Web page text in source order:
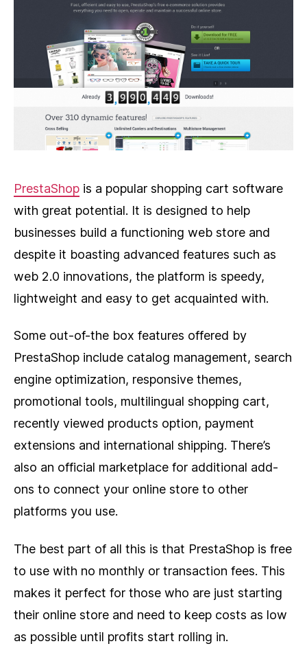
PrestaShop is a popular shopping cart software
with great potential. It is designed to help
businesses build a functioning web store and
despite it boasting advanced features such as
web 2.0 innovations, the platform is speedy,
lightweight and easy to get acquainted with.
Some out-of-the box features offered by
PrestaShop include catalog management, search
engine optimization, responsive themes,
promotional tools, multilingual shopping cart,
recently viewed products option, payment
extensions and international shipping. There’s
also an official marketplace for additional add-
ons to connect your online store to other
platforms you use.
The best part of all this is that PrestaShop is free
to use with no monthly or transaction fees. This
makes it perfect for those who are just starting
their online store and need to keep costs as low
as possible until profits start rolling in.